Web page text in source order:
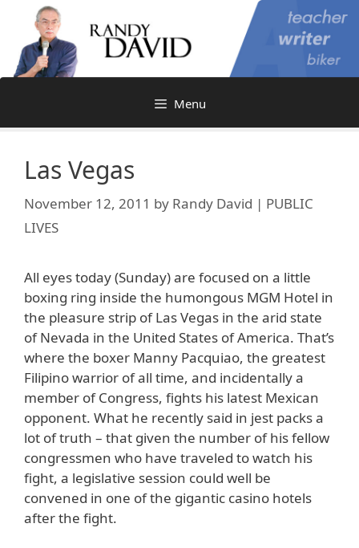
content
Menu
Las Vegas
November 12, 2011 by Randy David | PUBLIC
LIVES
All eyes today (Sunday) are focused on a little
boxing ring inside the humongous MGM Hotel in
the pleasure strip of Las Vegas in the arid state
of Nevada in the United States of America. That’s
where the boxer Manny Pacquiao, the greatest
Filipino warrior of all time, and incidentally a
member of Congress, fights his latest Mexican
opponent. What he recently said in jest packs a
lot of truth – that given the number of his fellow
congressmen who have traveled to watch his
fight, a legislative session could well be
convened in one of the gigantic casino hotels
after the fight.